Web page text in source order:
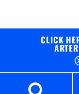
CLICK